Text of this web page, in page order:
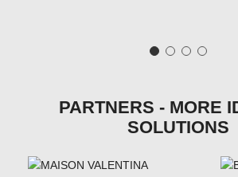
PARTNERS - MORE
SOLUTIONS